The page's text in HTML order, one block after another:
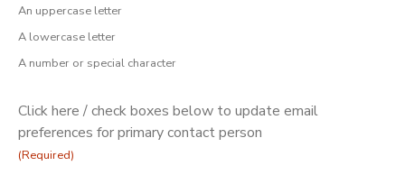
An uppercase letter
A lowercase letter
A number or special character
Click here / check boxes below to update email
preferences for primary contact person
(Required)